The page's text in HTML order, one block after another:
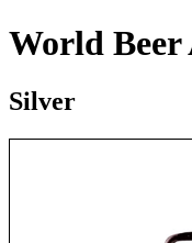
World Beer
Silver